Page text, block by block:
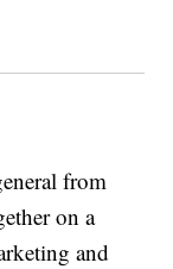
from
on a
and